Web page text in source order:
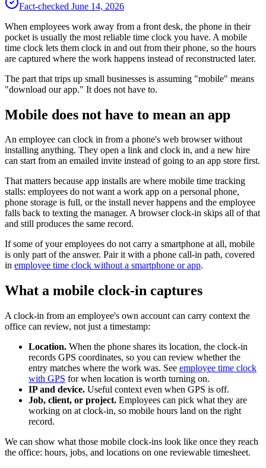
Fact-checked June 14, 2026
When employees work away from a front desk, the phone in their
pocket is usually the most reliable time clock you have. A mobile
time clock lets them clock in and out from their phone, so the hours
are captured where the work happens instead of reconstructed later.
The part that trips up small businesses is assuming "mobile" means
"download our app." It does not have to.
Mobile does not have to mean an app
An employee can clock in from a phone's web browser without
installing anything. They open a link and clock in, and a new hire
can start from an emailed invite instead of going to an app store first.
That matters because app installs are where mobile time tracking
stalls: employees do not want a work app on a personal phone,
phone storage is full, or the install never happens and the employee
falls back to texting the manager. A browser clock-in skips all of that
and still produces the same record.
If some of your employees do not carry a smartphone at all, mobile
is only part of the answer. Pair it with a phone call-in path, covered
in employee time clock without a smartphone or app.
What a mobile clock-in captures
A clock-in from an employee's own account can carry context the
office can review, not just a timestamp:
Location. When the phone shares its location, the clock-in
records GPS coordinates, so you can review whether the
entry matches where the work was. See employee time clock
with GPS for when location is worth turning on.
IP and device. Useful context even when GPS is off.
Job, client, or project. Employees can pick what they are
working on at clock-in, so mobile hours land on the right
record.
We can show what those mobile clock-ins look like once they reach
the office: hours, jobs, and locations on one reviewable timesheet.